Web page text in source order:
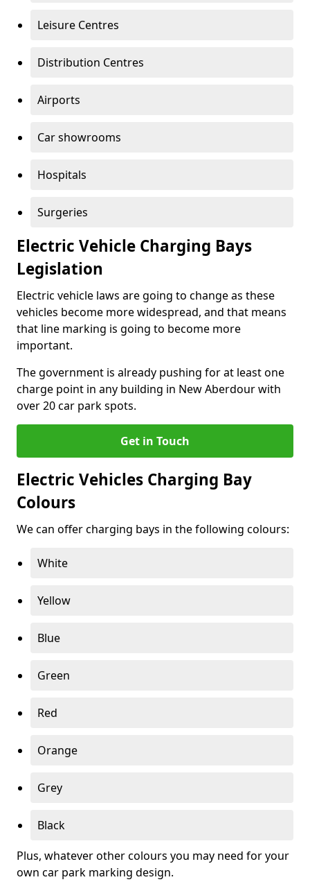
Leisure Centres
Distribution Centres
Airports
Car showrooms
Hospitals
Surgeries
Electric Vehicle Charging Bays
Legislation
Electric vehicle laws are going to change as these
vehicles become more widespread, and that means
that line marking is going to become more
important.
The government is already pushing for at least one
charge point in any building in New Aberdour with
over 20 car park spots.
Get in Touch
Electric Vehicles Charging Bay
Colours
We can offer charging bays in the following colours:
White
Yellow
Blue
Green
Red
Orange
Grey
Black
Plus, whatever other colours you may need for your
own car park marking design.